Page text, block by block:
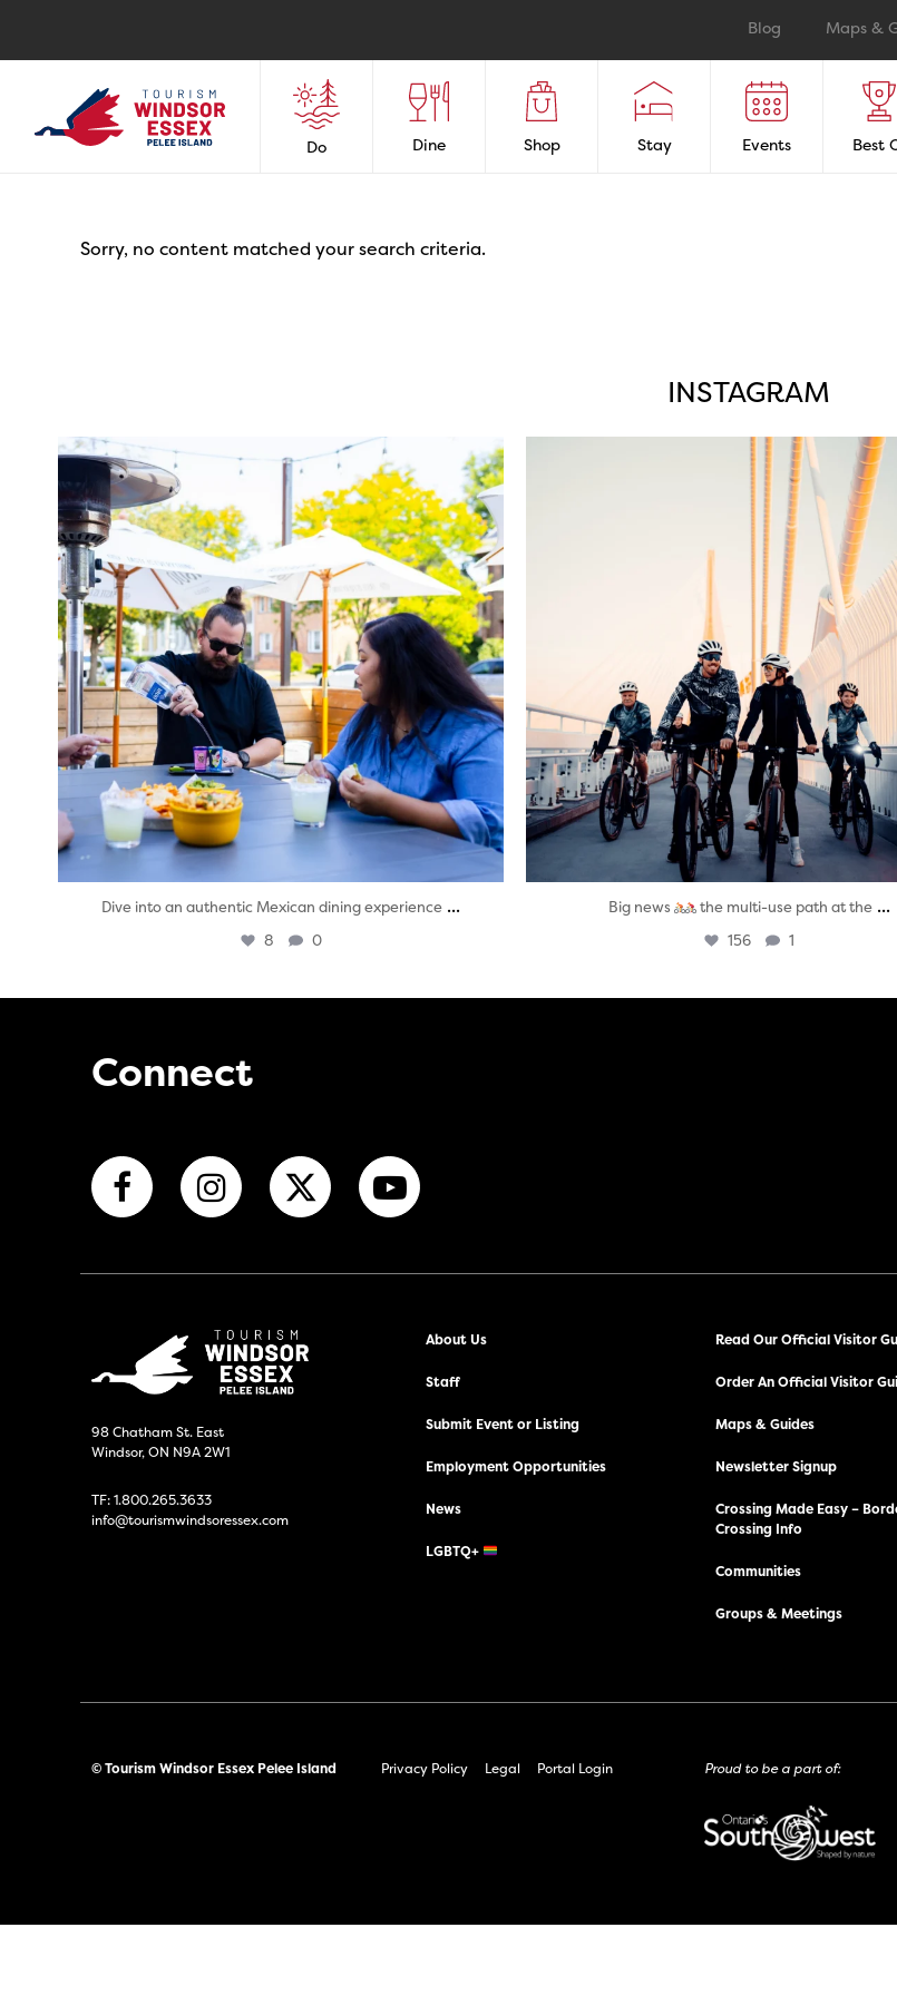
Blog Maps &
Do Dine Shop Stay Events Best
Sorry, no content matched your search criteria.
INSTAGRAM
twepi
Aug 7
Dive into an authentic Mexican dining experience ...
8 0
twepi
Aug 5
Big news the multi-use path at the ...
156 1
Connect
98 Chatham St. East
Windsor, ON N9A 2W1
TF:1.800.265.3633
info@tourismwindsoressex.com
About Us
Staff
Submit Event or Listing
Employment Opportunities
News
LGBTQ+
Read Our Official Visitor
Order An Official Visitor
Maps & Guides
Newsletter Signup
Crossing Made Easy –
Crossing Info
Communities
Groups & Meetings
© Tourism Windsor Essex Pelee Island Privacy Policy Legal Portal Login Proud to be a part of: